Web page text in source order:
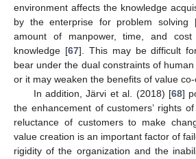
environment affects the knowledge
by the enterprise for problem solving
amount of manpower, time, and
knowledge [67]. This may be difficult
bear under the dual constraints of
or it may weaken the benefits of value
In addition, Järvi et al. (2018) [68]
the enhancement of customers’ rights
reluctance of customers to make
value creation is an important factor of
rigidity of the organization and the